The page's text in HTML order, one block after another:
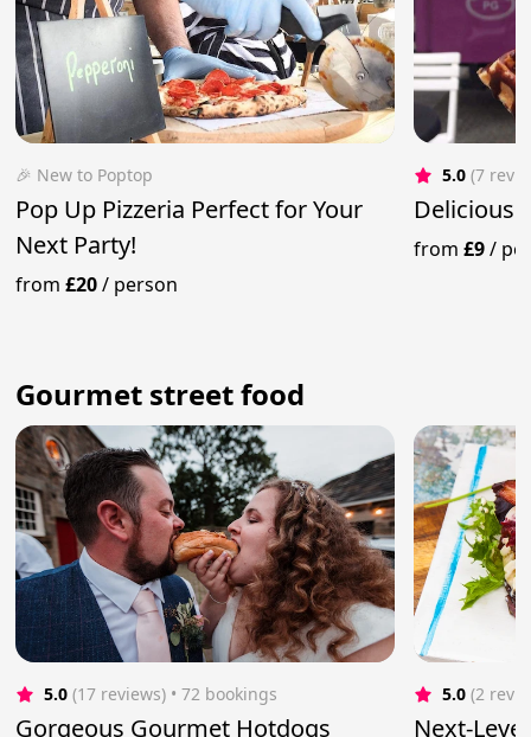
🎉 New to Poptop
Pop Up Pizzeria Perfect for Your
Next Party!
from£20/ person
5.0 (7
from£9/
Gourmet street food
5.0 (17 reviews) • 72 bookings
Gorgeous Gourmet Hotdogs
5.0 (2
Next-